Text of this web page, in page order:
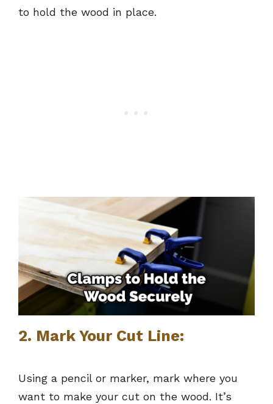
to hold the wood in place.
2. Mark Your Cut Line:
Using a pencil or marker, mark where you
want to make your cut on the wood. It’s